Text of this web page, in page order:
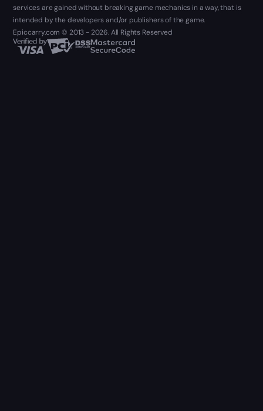
services are gained without breaking game mechanics in a way, that is
intended by the developers and/or publishers of the game.
Epiccarry.com © 2013 - 2026. All Rights Reserved